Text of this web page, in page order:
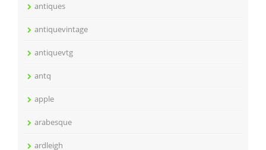
antiques
antiquevintage
antiquevtg
antq
apple
arabesque
ardleigh